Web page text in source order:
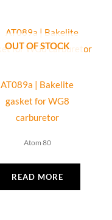
OUT OF STOCK
AT089a | Bakelite
gasket for WG8
carburetor
Atom 80
READ MORE